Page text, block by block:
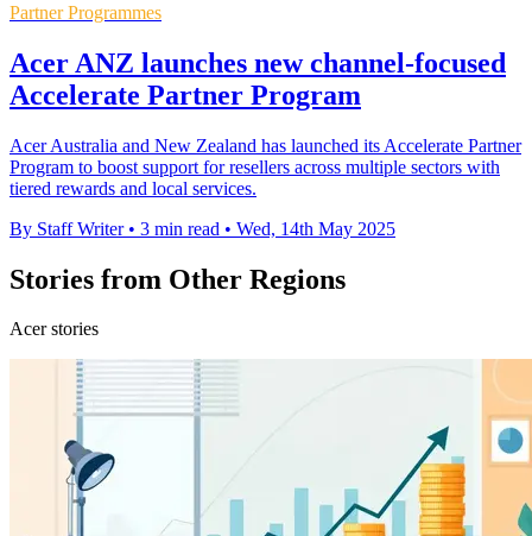
Partner Programmes
Acer ANZ launches new channel-focused
Accelerate Partner Program
Acer Australia and New Zealand has launched its Accelerate Partner
Program to boost support for resellers across multiple sectors with
tiered rewards and local services.
By Staff Writer • 3 min read • Wed, 14th May 2025
Stories from Other Regions
Acer stories